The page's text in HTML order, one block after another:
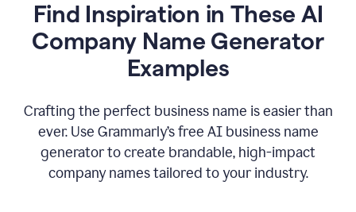
Find Inspiration in These AI
Company Name Generator
Examples
Crafting the perfect business name is easier than
ever. Use Grammarly’s free AI business name
generator to create brandable, high-impact
company names tailored to your industry.